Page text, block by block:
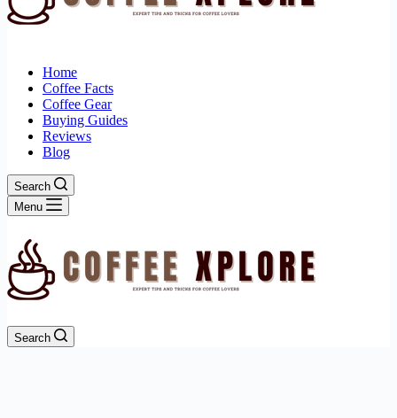
Home
Coffee Facts
Coffee Gear
Buying Guides
Reviews
Blog
Search
Menu
Search